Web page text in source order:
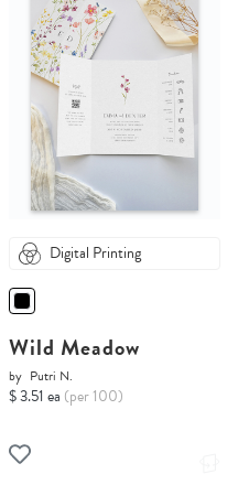
Digital Printing
Wild Meadow
by Putri N.
$ 3.51 ea (per 100)